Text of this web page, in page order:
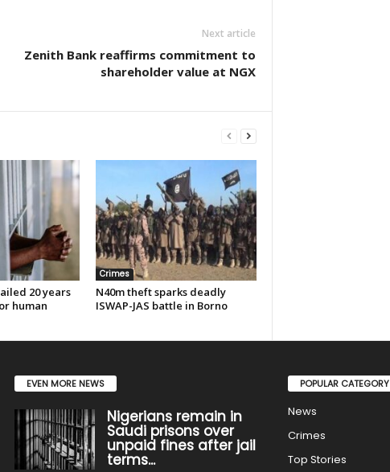
Next article
Zenith Bank reaffirms commitment to
shareholder value at NGX
20 years
human
Crimes
N40m theft sparks deadly
ISWAP-JAS battle in Borno
EVEN MORE NEWS
Nigerians remain in
Saudi prisons over
unpaid fines after jail
terms...
POPULAR CATEGORY
News
Crimes
Top Stories